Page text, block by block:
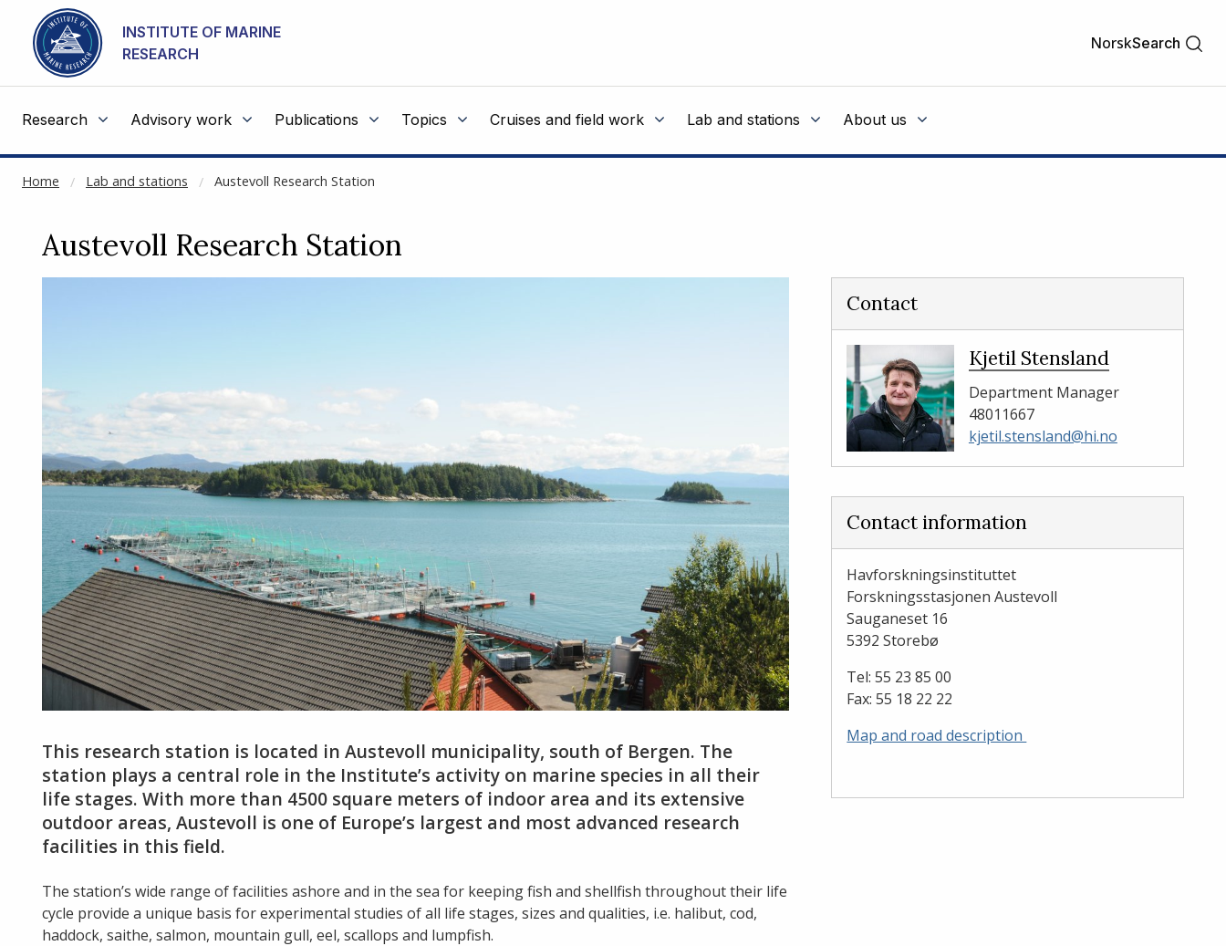
Go to main content
INSTITUTE OF MARINE
RESEARCH
NorskSearch
Research Advisory work Publications Topics Cruises and field work Lab and stations About us
Home Lab and stations Austevoll Research Station
NOT CACHED
Austevoll Research Station
This research station is located in Austevoll municipality, south of Bergen. The
station plays a central role in the Institute’s activity on marine species in all their
life stages. With more than 4500 square meters of indoor area and its extensive
outdoor areas, Austevoll is one of Europe’s largest and most advanced research
facilities in this field.
The station’s wide range of facilities ashore and in the sea for keeping fish and shellfish throughout their life
cycle provide a unique basis for experimental studies of all life stages, sizes and qualities, i.e. halibut, cod,
haddock, saithe, salmon, mountain gull, eel, scallops and lumpfish.
Contact
Kjetil Stensland
Department Manager
48011667
kjetil.stensland@hi.no
Contact information
Havforskningsinstituttet
Forskningsstasjonen Austevoll
​​​​​​​Sauganeset 16
5392 Storebø
Tel: 55 23 85 00
Fax: 55 18 22 22
Map and road description